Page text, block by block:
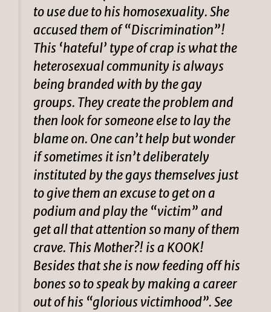
to use due to his homosexuality. She
accused them of “Discrimination”!
This ‘hateful’ type of crap is what the
heterosexual community is always
being branded with by the gay
groups. They create the problem and
then look for someone else to lay the
blame on. One can’t help but wonder
if sometimes it isn’t deliberately
instituted by the gays themselves just
to give them an excuse to get on a
podium and play the “victim” and
get all that attention so many of them
crave. This Mother?! is a KOOK!
Besides that she is now feeding off his
bones so to speak by making a career
out of his “glorious victimhood”. See